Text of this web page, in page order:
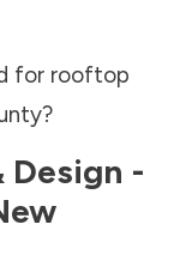
for rooftop
?
Design -